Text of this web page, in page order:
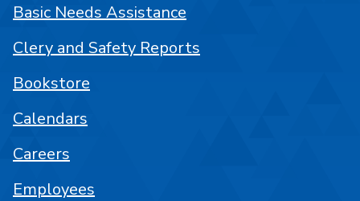
Basic Needs Assistance
Clery and Safety Reports
Bookstore
Calendars
Careers
Employees